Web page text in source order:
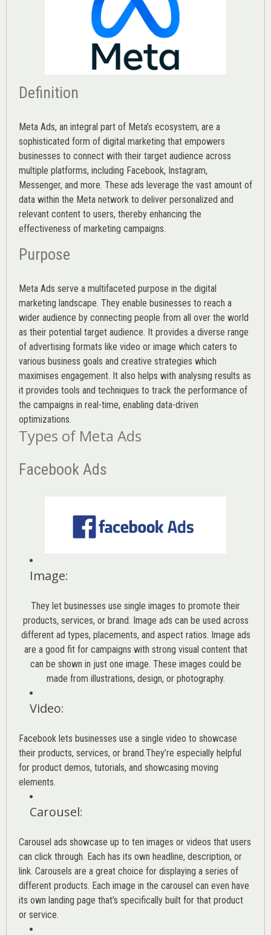
Definition
Meta Ads, an integral part of Meta’s ecosystem, are a
sophisticated form of digital marketing that empowers
businesses to connect with their target audience across
multiple platforms, including Facebook, Instagram,
Messenger, and more. These ads leverage the vast amount of
data within the Meta network to deliver personalized and
relevant content to users, thereby enhancing the
effectiveness of marketing campaigns.
Purpose
Meta Ads serve a multifaceted purpose in the digital
marketing landscape. They enable businesses to reach a
wider audience by connecting people from all over the world
as their potential target audience. It provides a diverse range
of advertising formats like video or image which caters to
various business goals and creative strategies which
maximises engagement. It also helps with analysing results as
it provides tools and techniques to track the performance of
the campaigns in real-time, enabling data-driven
optimizations.
Types of Meta Ads
Facebook Ads
Image:
They let businesses use single images to promote their
products, services, or brand. Image ads can be used across
different ad types, placements, and aspect ratios. Image ads
are a good fit for campaigns with strong visual content that
can be shown in just one image. These images could be
made from illustrations, design, or photography.
Video:
Facebook lets businesses use a single video to showcase
their products, services, or brand.They’re especially helpful
for product demos, tutorials, and showcasing moving
elements.
Carousel:
Carousel ads showcase up to ten images or videos that users
can click through. Each has its own headline, description, or
link. Carousels are a great choice for displaying a series of
different products. Each image in the carousel can even have
its own landing page that’s specifically built for that product
or service.